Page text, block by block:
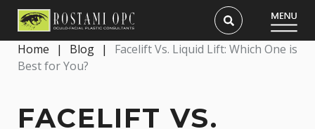
Home | Blog |
Facelift Vs. Liquid Lift: Which One is
Best for You?
FACELIFT VS.